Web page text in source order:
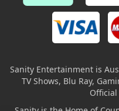
Sanity Entertainment is
TV Shows, Blu Ray,